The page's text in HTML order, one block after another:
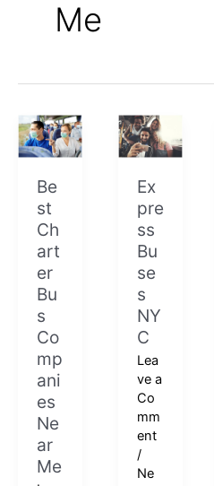
Me
Be
st
Ch
art
er
Bu
s
Co
mp
ani
es
Ne
ar
Me
Best
Charter
Companies
Near
Me
Ex
pre
ss
Bu
se
s
NY
C
Lea
ve a
Co
mm
ent
/
Ne
Express
Buses